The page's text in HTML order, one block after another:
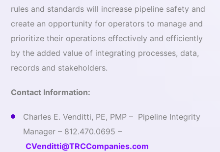
rules and standards will increase pipeline safety and
create an opportunity for operators to manage and
prioritize their operations effectively and efficiently
by the added value of integrating processes, data,
records and stakeholders.
Contact Information:
Charles E. Venditti, PE, PMP – Pipeline Integrity
Manager – 812.470.0695 –
CVenditti@TRCCompanies.com